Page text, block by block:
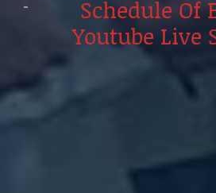
Schedule Of
Youtube Live